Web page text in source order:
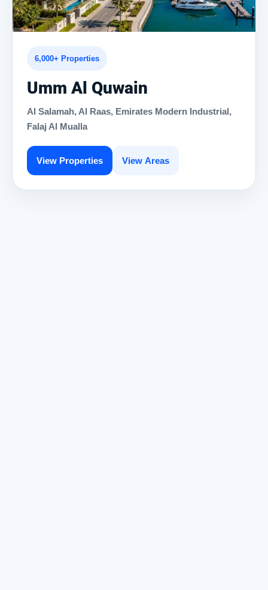
6,000+ Properties
Umm Al Quwain
Al Salamah, Al Raas, Emirates Modern Industrial,
Falaj Al Mualla
View Properties View Areas